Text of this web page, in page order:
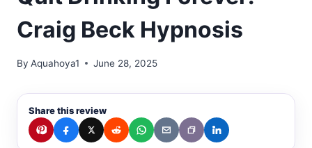
Craig Beck Hypnosis
By Aquahoya1 June 28, 2025
Share this review